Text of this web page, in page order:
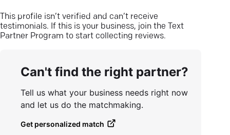
This profile isn’t verified and can’t receive
testimonials. If this is your business, join the Text
Partner Program to start collecting reviews.
Can't find the right partner?
Tell us what your business needs right now
and let us do the matchmaking.
Get personalized match